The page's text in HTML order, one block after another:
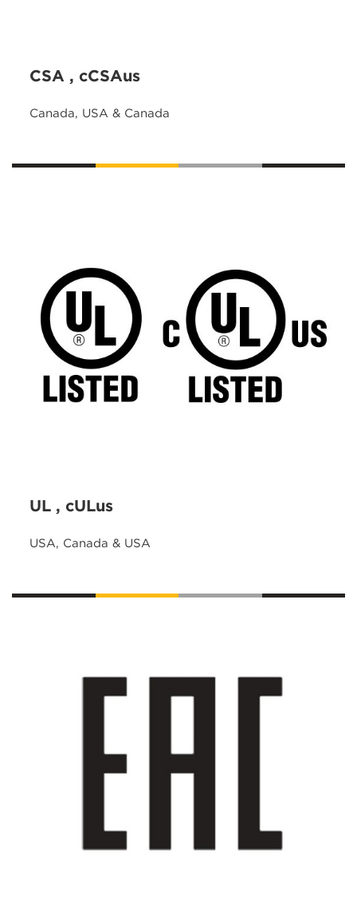
CSA , cCSAus
Canada, USA & Canada
UL , cULus
USA, Canada & USA